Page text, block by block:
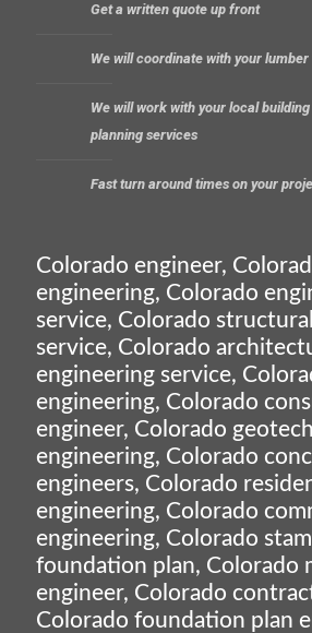
Get a written quote up front
We will coordinate with your lumber
We will work with your local
planning services
Fast turn around times on your
Colorado engineer,
engineering, Colorado
service, Colorado
service, Colorado
engineering service,
engineering, Colorado
engineer, Colorado
engineering, Colorado
engineers, Colorado
engineering, Colorado
engineering, Colorado
foundation plan, Colorado
engineer, Colorado
Colorado foundation plan